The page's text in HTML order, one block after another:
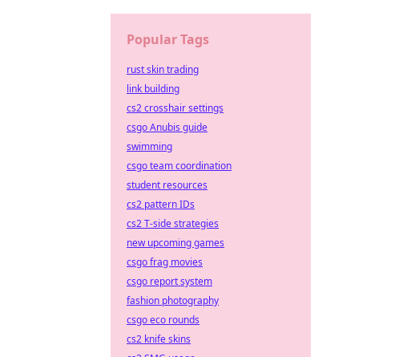
Popular Tags
rust skin trading
link building
cs2 crosshair settings
csgo Anubis guide
swimming
csgo team coordination
student resources
cs2 pattern IDs
cs2 T-side strategies
new upcoming games
csgo frag movies
csgo report system
fashion photography
csgo eco rounds
cs2 knife skins